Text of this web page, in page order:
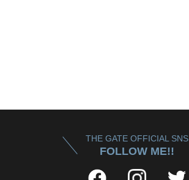
THE GATE OFFICIAL SNS
FOLLOW ME!!